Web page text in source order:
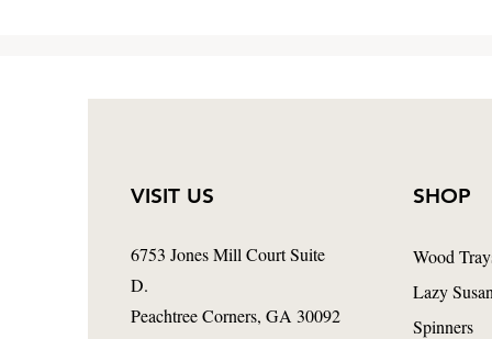
VISIT US
6753 Jones Mill Court Suite
D.
Peachtree Corners, GA 30092
SHOP
Wood
Lazy
Spinners